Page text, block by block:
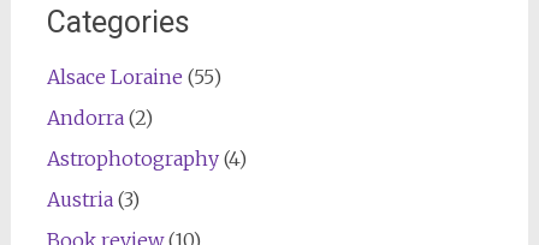
Categories
Alsace Loraine (55)
Andorra(2)
Astrophotography(4)
Austria(3)